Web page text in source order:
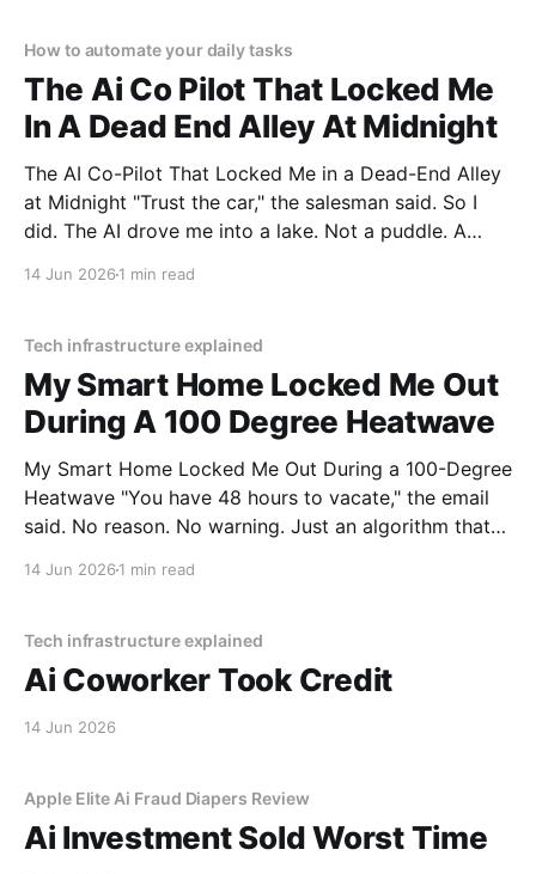
How to automate your daily tasks
The Ai Co Pilot That Locked Me
In A Dead End Alley At Midnight
The AI Co-Pilot That Locked Me in a Dead-End Alley
at Midnight "Trust the car," the salesman said. So I
did. The AI drove me into a lake. Not a puddle. A
14 Jun 2026 1 min read
Tech infrastructure explained
My Smart Home Locked Me Out
During A 100 Degree Heatwave
My Smart Home Locked Me Out During a 100-Degree
Heatwave "You have 48 hours to vacate," the email
said. No reason. No warning. Just an algorithm that
14 Jun 2026 1 min read
Tech infrastructure explained
Ai Coworker Took Credit
14 Jun 2026
Apple Elite Ai Fraud Diapers Review
Ai Investment Sold Worst Time